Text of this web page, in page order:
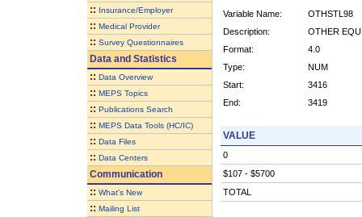
:: Insurance/Employer
:: Medical Provider
:: Survey Questionnaires
Data and Statistics
:: Data Overview
:: MEPS Topics
:: Publications Search
:: MEPS Data Tools (HC/IC)
:: Data Files
:: Data Centers
Communication
:: What's New
:: Mailing List
Variable Name:
OTHSTL98
Description:
OTHER
Format:
4.0
Type:
NUM
Start:
3416
End:
3419
VALUE
0
$107 - $5700
TOTAL